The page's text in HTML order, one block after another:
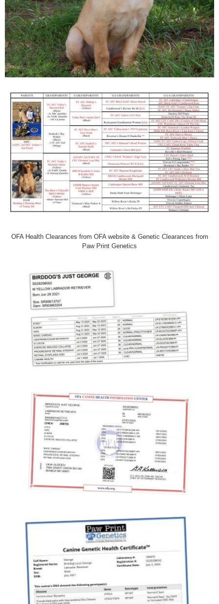
OFA Health Clearances from OFA website & Genetic Clearances from
Paw Print Genetics